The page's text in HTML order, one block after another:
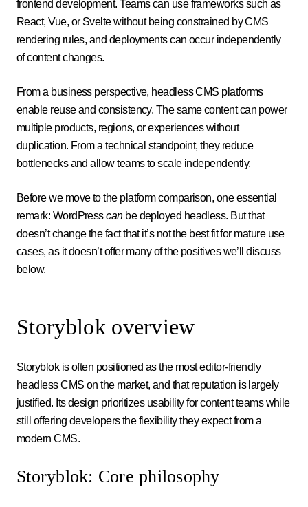
frontend development. Teams can use frameworks such as
React, Vue, or Svelte without being constrained by CMS
rendering rules, and deployments can occur independently
of content changes.
From a business perspective, headless CMS platforms
enable reuse and consistency. The same content can power
multiple products, regions, or experiences without
duplication. From a technical standpoint, they reduce
bottlenecks and allow teams to scale independently.
Before we move to the platform comparison, one essential
remark: WordPresscan be deployed headless. But that
doesn’t change the fact that it’s not the best fit for mature use
cases, as it doesn’t offer many of the positives we’ll discuss
below.
Storyblok overview
Storyblok is often positioned as the most editor-friendly
headless CMS on the market, and that reputation is largely
justified. Its design prioritizes usability for content teams while
still offering developers the flexibility they expect from a
modern CMS.
Storyblok: Core philosophy